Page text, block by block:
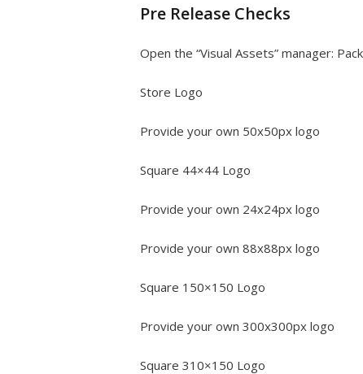
Pre Release Checks
Open the “Visual Assets” manager:
Store Logo
Provide your own 50x50px logo
Square 44×44 Logo
Provide your own 24x24px logo
Provide your own 88x88px logo
Square 150×150 Logo
Provide your own 300x300px logo
Square 310×150 Logo